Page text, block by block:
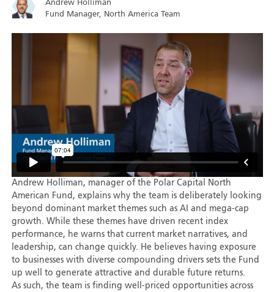
Andrew Holliman
Fund Manager, North America Team
Andrew Holliman, manager of the Polar Capital North
American Fund, explains why the team is deliberately looking
beyond dominant market themes such as AI and mega-cap
growth. While these themes have driven recent index
performance, he warns that current market narratives, and
leadership, can change quickly. He believes having exposure
to businesses with diverse compounding drivers sets the Fund
up well to generate attractive and durable future returns.
As such, the team is finding well-priced opportunities across